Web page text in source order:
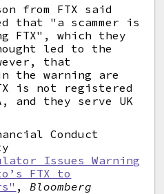
from FTX said
that "a scammer is
FTX", which they
led to the
that
the warning are
is not registered
and they serve UK
Conduct
Issues Warning
FTX to
,Bloomberg